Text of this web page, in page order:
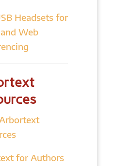
Headsets for
Web
for Authors